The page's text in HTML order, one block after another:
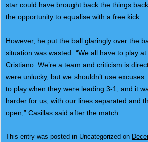
star could have brought back the things
the opportunity to equalise with a free kick.
However, he put the ball glaringly over the
situation was wasted. “We all have to play
Cristiano. We’re a team and criticism is
were unlucky, but we shouldn’t use
to play when they were leading 3-1, and it
harder for us, with our lines separated and
open,” Casillas said after the match.
This entry was posted in Uncategorized on